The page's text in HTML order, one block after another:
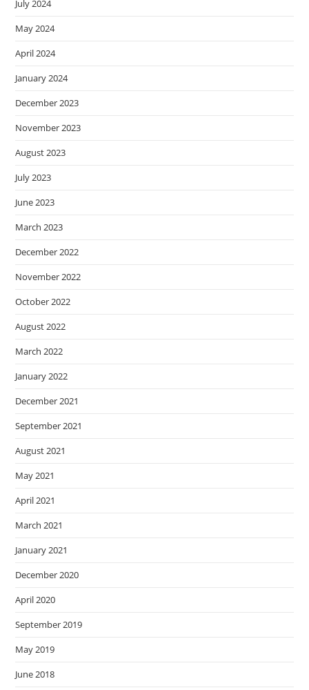
July 2024
May 2024
April 2024
January 2024
December 2023
November 2023
August 2023
July 2023
June 2023
March 2023
December 2022
November 2022
October 2022
August 2022
March 2022
January 2022
December 2021
September 2021
August 2021
May 2021
April 2021
March 2021
January 2021
December 2020
April 2020
September 2019
May 2019
June 2018